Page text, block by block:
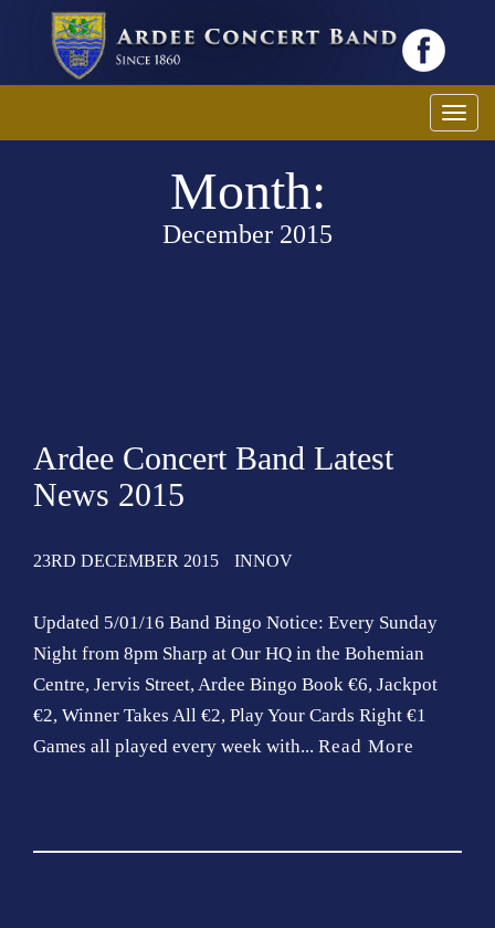
T
o
Month:
December 2015
Ardee Concert Band Latest
News 2015
23RD DECEMBER 2015 INNOV
Updated 5/01/16 Band Bingo Notice: Every Sunday
Night from 8pm Sharp at Our HQ in the Bohemian
Centre, Jervis Street, Ardee Bingo Book €6, Jackpot
€2, Winner Takes All €2, Play Your Cards Right €1
Games all played every week with... Read More